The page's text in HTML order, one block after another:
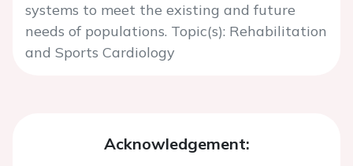
systems to meet the existing and future
needs of populations. Topic(s): Rehabilitation
and Sports Cardiology
Acknowledgement: